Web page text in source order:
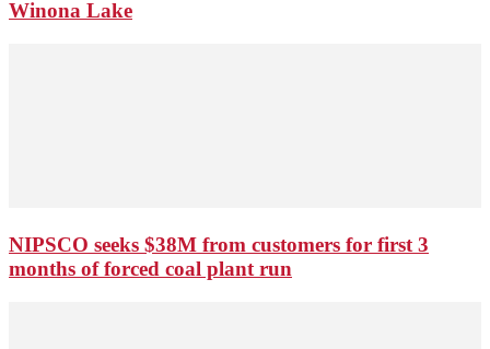
Winona Lake
NIPSCO seeks $38M from customers for first 3
months of forced coal plant run